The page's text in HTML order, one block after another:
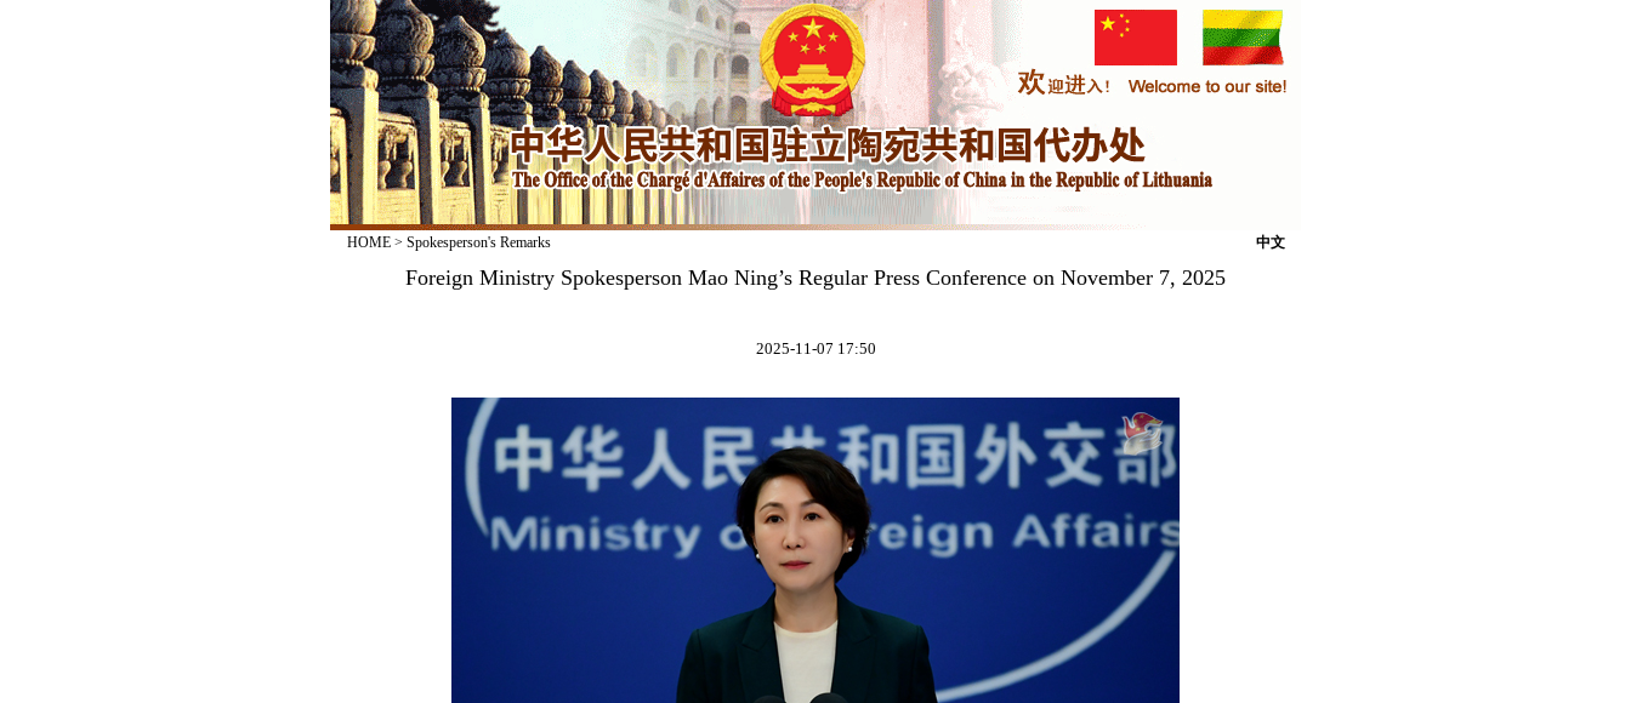
HOME> Spokesperson's Remarks 中文
Foreign Ministry Spokesperson Mao Ning’s Regular Press Conference on November 7, 2025
2025-11-07 17:50